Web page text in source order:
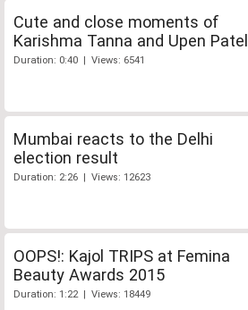
Cute and close moments of
Karishma Tanna and Upen Patel
Duration: 0:40 | Views: 6541
Mumbai reacts to the Delhi
election result
Duration: 2:26 | Views: 12623
OOPS!: Kajol TRIPS at Femina
Beauty Awards 2015
Duration: 1:22 | Views: 18449